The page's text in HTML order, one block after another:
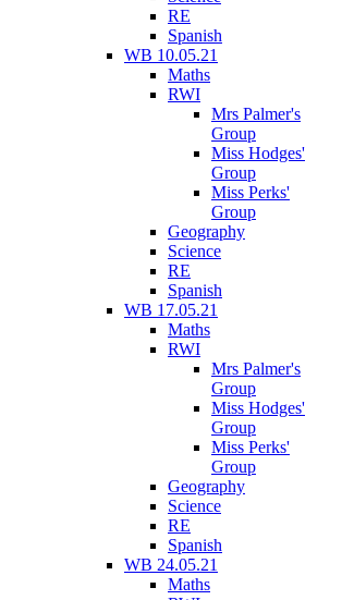
RE
Spanish
WB 10.05.21
Maths
RWI
Mrs Palmer's
Group
Miss Hodges'
Group
Miss Perks'
Group
Geography
Science
RE
Spanish
WB 17.05.21
Maths
RWI
Mrs Palmer's
Group
Miss Hodges'
Group
Miss Perks'
Group
Geography
Science
RE
Spanish
WB 24.05.21
Maths